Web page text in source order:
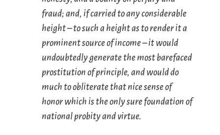
fraud; and, if carried to any considerable
height – to such a height as to render it a
prominent source of income – it would
undoubtedly generate the most barefaced
prostitution of principle, and would do
much to obliterate that nice sense of
honor which is the only sure foundation of
national probity and virtue.